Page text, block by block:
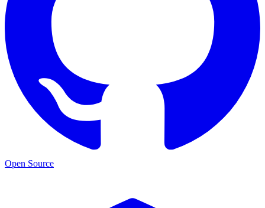
Open Source